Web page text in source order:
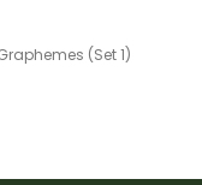
(Set 1)